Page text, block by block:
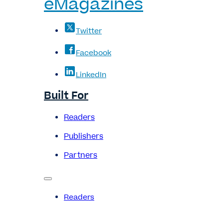
Twitter
Facebook
LinkedIn
Built For
Readers
Publishers
Partners
Readers